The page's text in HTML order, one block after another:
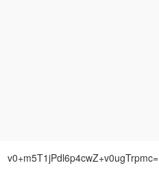
v0+m5T1jPdl6p4cwZ+v0ugTrpmc=